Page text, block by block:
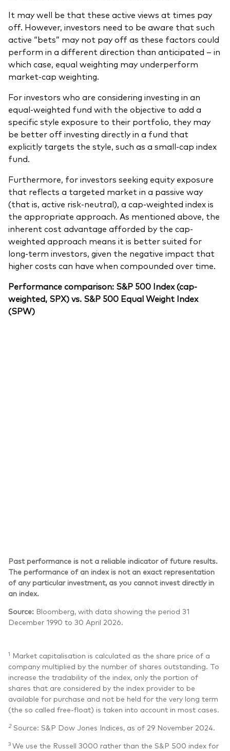
It may well be that these active views at times pay
off. However, investors need to be aware that such
active “bets” may not pay off as these factors could
perform in a different direction than anticipated – in
which case, equal weighting may underperform
market-cap weighting.
For investors who are considering investing in an
equal-weighted fund with the objective to add a
specific style exposure to their portfolio, they may
be better off investing directly in a fund that
explicitly targets the style, such as a small-cap index
fund.
Furthermore, for investors seeking equity exposure
that reflects a targeted market in a passive way
(that is, active risk-neutral), a cap-weighted index is
the appropriate approach. As mentioned above, the
inherent cost advantage afforded by the cap-
weighted approach means it is better suited for
long-term investors, given the negative impact that
higher costs can have when compounded over time.
Performance comparison: S&P 500 Index (cap-
weighted, SPX) vs. S&P 500 Equal Weight Index
(SPW)
Past performance is not a reliable indicator of future results.
The performance of an index is not an exact representation
of any particular investment, as you cannot invest directly in
an index.
Source: Bloomberg, with data showing the period 31
December 1990 to 30 April 2026.
1 Market capitalisation is calculated as the share price of a
company multiplied by the number of shares outstanding. To
increase the tradability of the index, only the portion of
shares that are considered by the index provider to be
available for purchase and not be held for the very long term
(the so called free-float) is taken into account in most cases.
2 Source: S&P Dow Jones Indices, as of 29 November 2024.
3 We use the Russell 3000 rather than the S&P 500 index for